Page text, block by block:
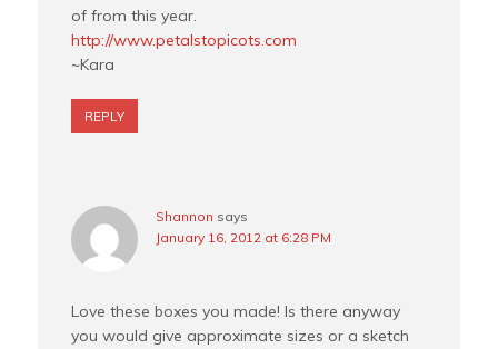
of from this year.
http://www.petalstopicots.com
~Kara
REPLY
Shannon says
January 16, 2012 at 6:28 PM
Love these boxes you made! Is there anyway
you would give approximate sizes or a sketch